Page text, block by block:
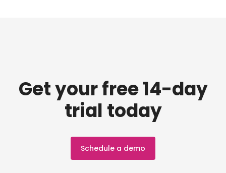
Get your free 14-day
trial today
Schedule a demo